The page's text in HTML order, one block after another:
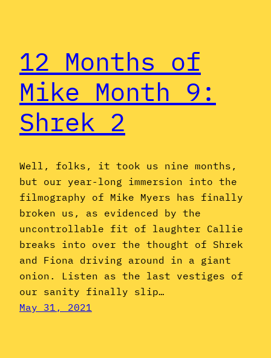
12 Months of
Mike Month 9:
Shrek 2
Well, folks, it took us nine months,
but our year-long immersion into the
filmography of Mike Myers has finally
broken us, as evidenced by the
uncontrollable fit of laughter Callie
breaks into over the thought of Shrek
and Fiona driving around in a giant
onion. Listen as the last vestiges of
our sanity finally slip…
May 31, 2021